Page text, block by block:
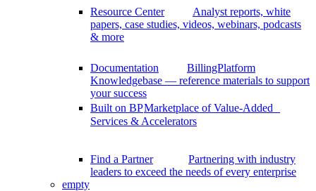
Resource Center
Analyst reports, white
papers, case studies, videos, webinars, podcasts
& more
Documentation
BillingPlatform
Knowledgebase — reference materials to support
your success
Built on BPMarketplace of Value-Added
Services & Accelerators
Find a Partner
Partnering with industry
leaders to exceed the needs of every enterprise
empty